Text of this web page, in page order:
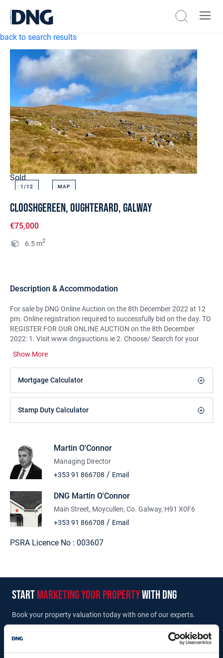
back to search results
Sold
1/12 MAP
Clooshgereen, Oughterard, Galway
€75,000
6.5 m2
Description & Accommodation
For sale by DNG Online Auction on the 8th December 2022 at 12
pm. Online registration required to successfully bid on the day. TO
REGISTER FOR OUR ONLINE AUCTION on the 8th December
2022: 1. Visit www.dngauctions.ie 2. Choose/ Search for your
necessary steps.(For any assistance on registering please contact
us on 091866708)DNG Martin O'Connor Land Sales are delighted
to offer for sale by a DNG Martin O'Connor Online Auction at
Clooshgereen Valley on the outskirts of Oughterard Village.This is
a rare opportunity to purchase a share of good hill grazing land in
The holding amounts to a 1/6th undivided share of 170.28 Ha
(420.76 Acres) which equates to c. 28.38 Ha (70.12 Acres).To
arrange an inspection or to get further details of the property
please contact the sole selling agents DNG Martin O'Connor Tel
Show More
Mortgage Calculator
Stamp Duty Calculator
Martin O'Connor
Managing Director
+353 91 866708 / Email
DNG Martin O'Connor
Main Street, Moycullen, Co. Galway, H91 X0F6
+353 91 866708 / Email
PSRA Licence No : 003607
startmarketing your propertywith dng
Book your property valuation today with one of our experts.